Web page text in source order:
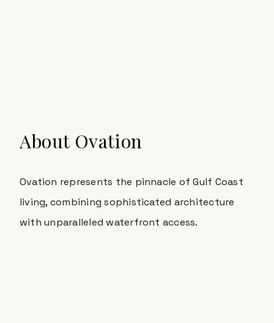
About Ovation
Ovation represents the pinnacle of Gulf Coast
living, combining sophisticated architecture
with unparalleled waterfront access.